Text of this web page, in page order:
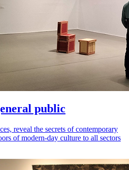
public
reveal the secrets of contemporary
of modern-day culture to all sectors